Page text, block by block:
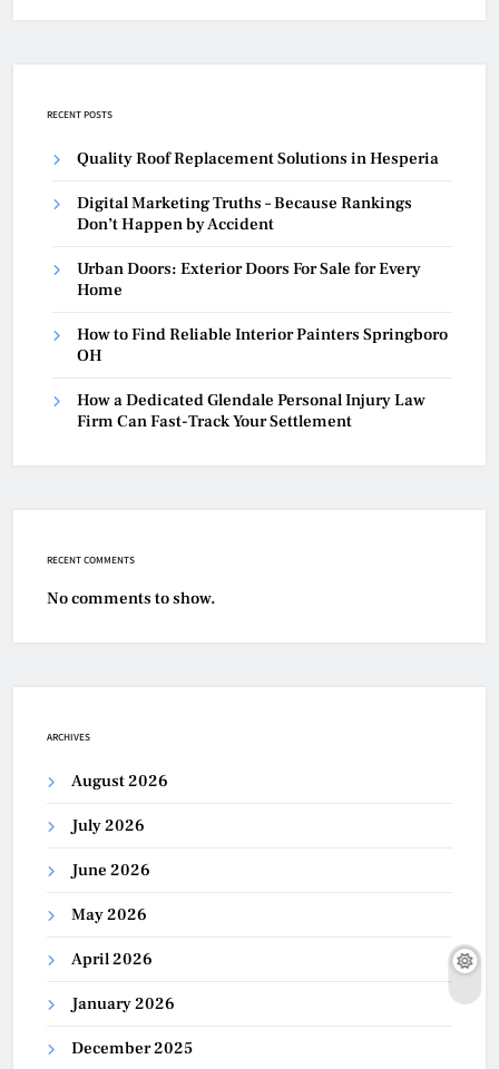
RECENT POSTS
Quality Roof Replacement Solutions in Hesperia
Digital Marketing Truths – Because Rankings
Don’t Happen by Accident
Urban Doors: Exterior Doors For Sale for Every
Home
How to Find Reliable Interior Painters Springboro
OH
How a Dedicated Glendale Personal Injury Law
Firm Can Fast-Track Your Settlement
RECENT COMMENTS
No comments to show.
ARCHIVES
August 2026
July 2026
June 2026
May 2026
April 2026
January 2026
December 2025